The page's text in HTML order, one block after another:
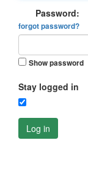
Password:
forgot password?
Show password
Stay logged in
Log in